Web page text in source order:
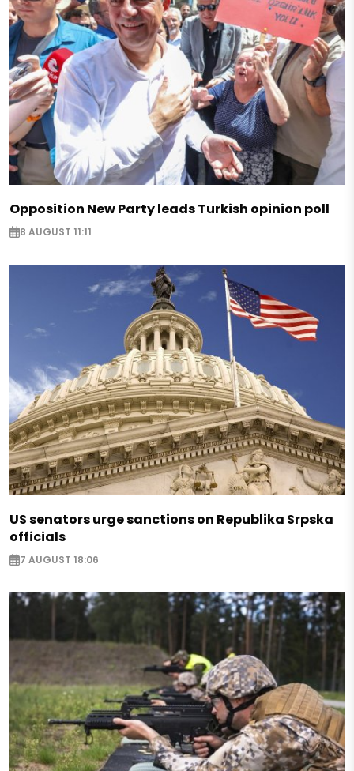
Opposition New Party leads Turkish opinion poll
8 AUGUST 11:11
US senators urge sanctions on Republika Srpska
officials
7 AUGUST 18:06